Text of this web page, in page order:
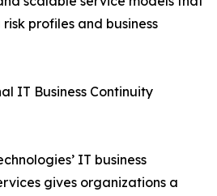
profiles and business
IT Business Continuity
IT business
gives organizations a